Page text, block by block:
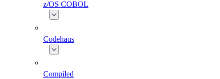
z/OS COBOL
Codehaus
Compiled